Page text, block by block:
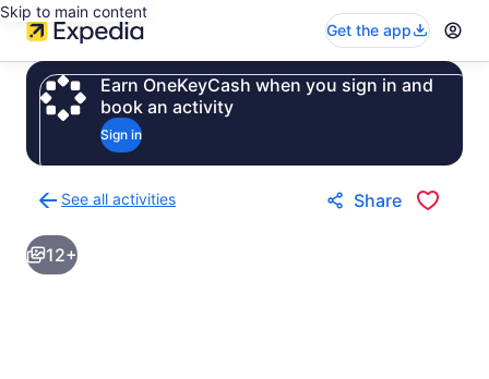
Skip to main content
Get the app
Earn OneKeyCash when you sign in and
book an activity
Sign in
See all activities
to
activities
results
Share
12+